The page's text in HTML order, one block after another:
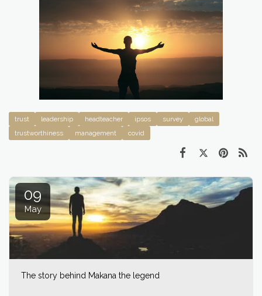
trust leadership headteacher ipsos survey
global
trustworthiness
management covid
09
May
The story behind Makana the legend